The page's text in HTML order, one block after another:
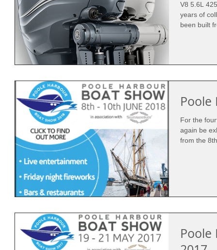
V8 5.6L
years of
been built
Poole
For the
again be
from the
Poole